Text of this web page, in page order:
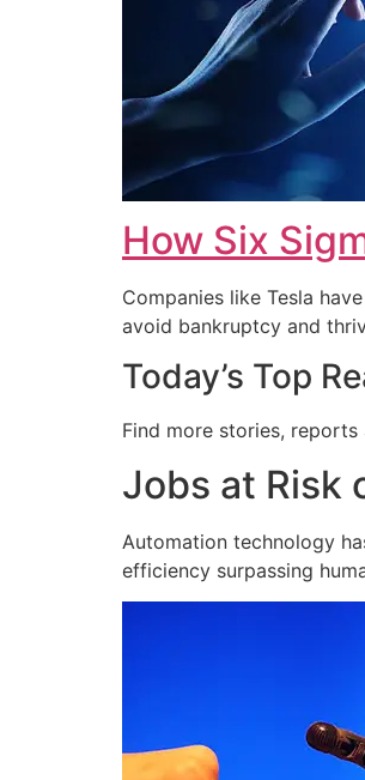
How Six
Companies like Tesla
avoid bankruptcy and
Today’s Top
Find more stories,
Jobs at Risk
Automation technology
efficiency surpassing